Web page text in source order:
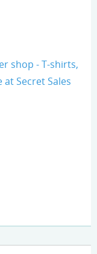
shop - T-shirts,
Secret Sales